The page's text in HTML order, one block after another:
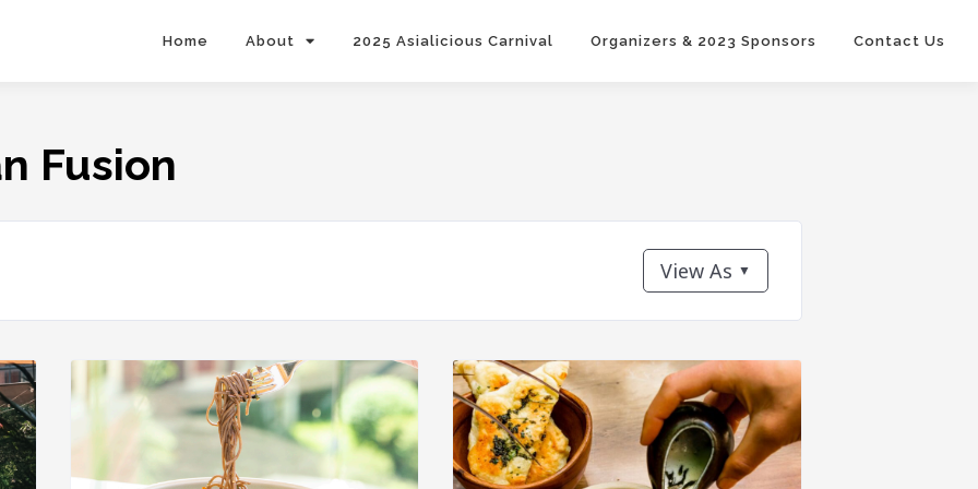
Home About 2025 Asialicious Carnival Organizers & 2023 Sponsors Contact Us
Fusion
View As